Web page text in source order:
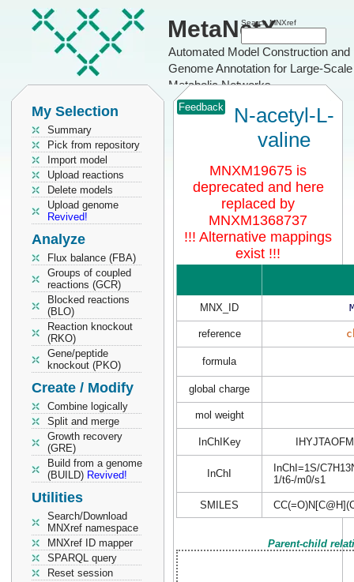
MetaNetX
Automated Model Construction and
Genome Annotation for Large-Scale
Metabolic Networks
Search MNXref
My Selection
Summary
Pick from repository
Import model
Upload reactions
Delete models
Upload genome
Revived!
Analyze
Flux balance (FBA)
Groups of coupled
reactions (GCR)
Blocked reactions
(BLO)
Reaction knockout
(RKO)
Gene/peptide
knockout (PKO)
Create / Modify
Combine logically
Split and merge
Growth recovery
(GRE)
Build from a genome
(BUILD) Revived!
Utilities
Search/Download
MNXref namespace
MNXref ID mapper
SPARQL query
Reset session
Feedback
N-acetyl-L-
valine
MNXM19675 is
deprecated and here
replaced by
MNXM1368737
!!! Alternative mappings
exist !!!
MNX_ID
reference
formula
global charge
mol weight
InChIKey
InChI
InChI=1S/
1/t6-/m0/s1
SMILES
Parent-child